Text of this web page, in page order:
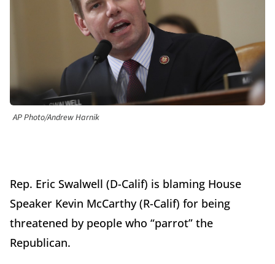
AP Photo/Andrew Harnik
Rep. Eric Swalwell (D-Calif) is blaming House
Speaker Kevin McCarthy (R-Calif) for being
threatened by people who “parrot” the
Republican.